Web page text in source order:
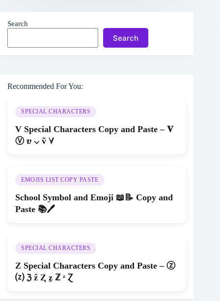
Search
Search
Recommended For You:
SPECIAL CHARACTERS
V Special Characters Copy and Paste – 𝐕
Ⓥ 𝝊 ⌵ ṽ ∀
EMOJIS LIST COPY PASTE
School Symbol and Emoji 📖📝 Copy and
Paste 📚🖊
SPECIAL CHARACTERS
Z Special Characters Copy and Paste – ⓩ
⒵ ℨ ẑ Ⱬ ẕ ℤ ᶻ Ɀ